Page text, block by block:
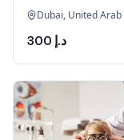
د.إ 300